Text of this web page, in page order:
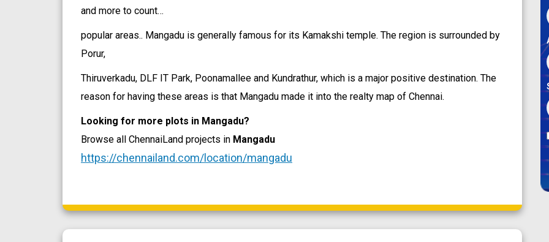
and more to count…
popular areas.. Mangadu is generally famous for its Kamakshi temple. The region is surrounded by
Porur,
Thiruverkadu, DLF IT Park, Poonamallee and Kundrathur, which is a major positive destination. The
reason for having these areas is that Mangadu made it into the realty map of Chennai.
Looking for more plots in Mangadu?
Browse all ChennaiLand projects in Mangadu
https://chennailand.com/location/mangadu